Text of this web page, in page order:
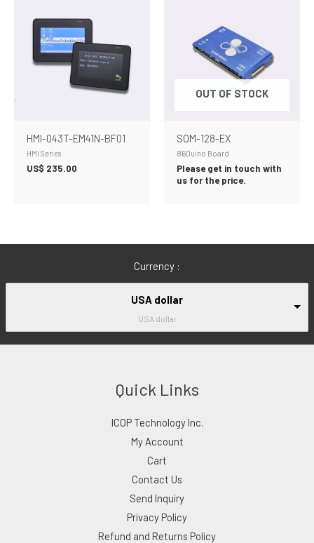
HMI-043T-EM41N-BF01
HMI Series
US$ 235.00
OUT OF STOCK
SOM-128-EX
86Duino Board
Please get in touch with
us for the price.
Currency :
USA dollar
USA dollar
Quick Links
ICOP Technology Inc.
My Account
Cart
Contact Us
Send Inquiry
Privacy Policy
Refund and Returns Policy